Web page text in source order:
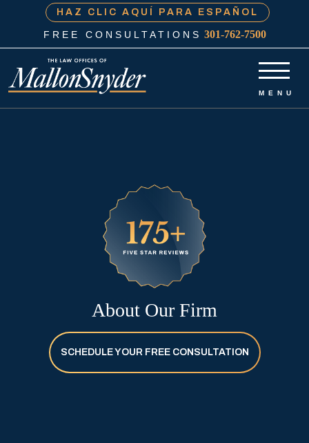
HAZ CLIC AQUÍ PARA ESPAÑOL
FREE CONSULTATIONS 301-762-7500
About Our Firm
SCHEDULE YOUR FREE CONSULTATION